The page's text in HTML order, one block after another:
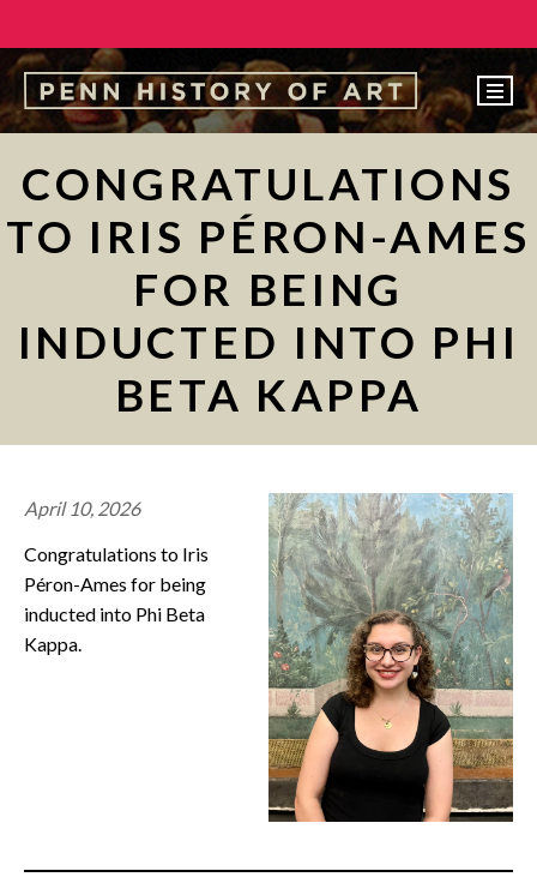
ABOUT
PEOPLE
UNDERGRADUATE
GRADUATE
MAKE A GIFT
CONTACT
CONGRATULATIONS
TO IRIS PÉRON-AMES
FOR BEING
INDUCTED INTO PHI
BETA KAPPA
April 10, 2026
Congratulations to Iris
Péron-Ames for being
inducted into Phi Beta
Kappa.